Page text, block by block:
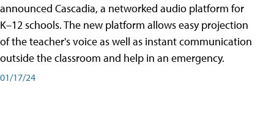
announced Cascadia, a networked audio platform for
K–12 schools. The new platform allows easy projection
of the teacher's voice as well as instant communication
outside the classroom and help in an emergency.
01/17/24